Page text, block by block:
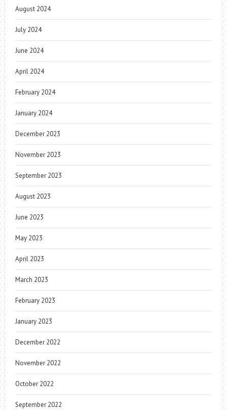
August 2024
July 2024
June 2024
April 2024
February 2024
January 2024
December 2023
November 2023
September 2023
August 2023
June 2023
May 2023
April 2023
March 2023
February 2023
January 2023
December 2022
November 2022
October 2022
September 2022